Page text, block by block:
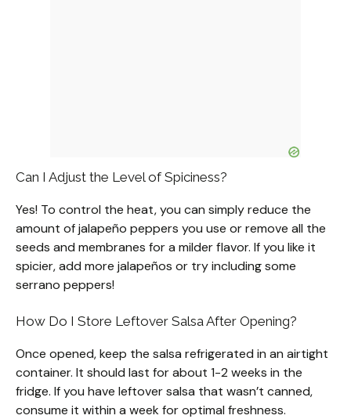
Can I Adjust the Level of Spiciness?
Yes! To control the heat, you can simply reduce the
amount of jalapeño peppers you use or remove all the
seeds and membranes for a milder flavor. If you like it
spicier, add more jalapeños or try including some
serrano peppers!
How Do I Store Leftover Salsa After Opening?
Once opened, keep the salsa refrigerated in an airtight
container. It should last for about 1-2 weeks in the
fridge. If you have leftover salsa that wasn’t canned,
consume it within a week for optimal freshness.